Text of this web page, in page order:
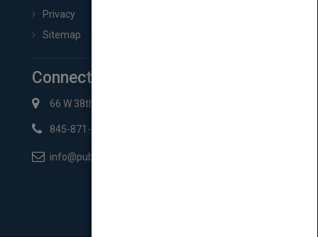
Privacy
Sitemap
Connect with Us
66 W 38th St New York, NY 10018
845-871-2852
info@pubmatch.com